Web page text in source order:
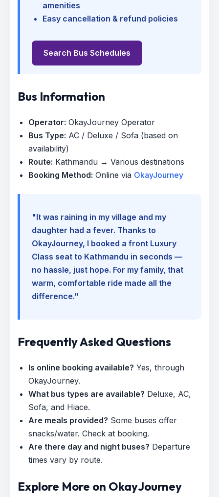
amenities
Easy cancellation & refund policies
Search Bus Schedules
Bus Information
Operator: OkayJourney Operator
Bus Type: AC / Deluxe / Sofa (based on
availability)
Route: Kathmandu → Various destinations
Booking Method: Online via OkayJourney
"It was raining in my village and my
daughter had a fever. Thanks to
OkayJourney, I booked a front Luxury
Class seat to Kathmandu in seconds —
no hassle, just hope. For my family, that
warm, comfortable ride made all the
difference."
Frequently Asked Questions
Is online booking available? Yes, through
OkayJourney.
What bus types are available? Deluxe, AC,
Sofa, and Hiace.
Are meals provided? Some buses offer
snacks/water. Check at booking.
Are there day and night buses? Departure
times vary by route.
Explore More on OkayJourney